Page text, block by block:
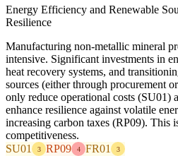
Energy Efficiency and Renewable
Resilience
Manufacturing non-metallic mineral
intensive. Significant investments in
heat recovery systems, and
sources (either through procurement
only reduce operational costs (SU01)
enhance resilience against volatile
increasing carbon taxes (RP09). This
competitiveness.
SU01
3 RP09 4 FR01 3